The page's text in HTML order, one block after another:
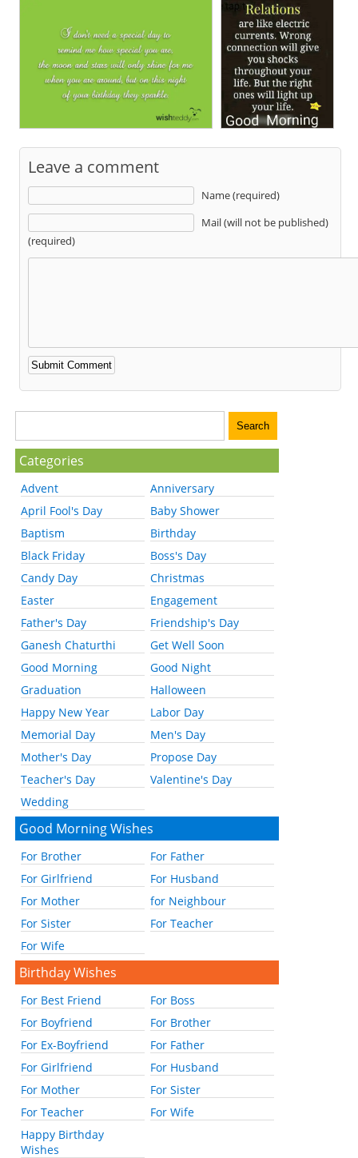
Leave a comment
Name (required)
Mail (will not be published)
(required)
Categories
Advent
Anniversary
April Fool's Day
Baby Shower
Baptism
Birthday
Black Friday
Boss's Day
Candy Day
Christmas
Easter
Engagement
Father's Day
Friendship's Day
Ganesh Chaturthi
Get Well Soon
Good Morning
Good Night
Graduation
Halloween
Happy New Year
Labor Day
Memorial Day
Men's Day
Mother's Day
Propose Day
Teacher's Day
Valentine's Day
Wedding
Good Morning Wishes
For Brother
For Father
For Girlfriend
For Husband
For Mother
for Neighbour
For Sister
For Teacher
For Wife
Birthday Wishes
For Best Friend
For Boss
For Boyfriend
For Brother
For Ex-Boyfriend
For Father
For Girlfriend
For Husband
For Mother
For Sister
For Teacher
For Wife
Happy Birthday
Wishes